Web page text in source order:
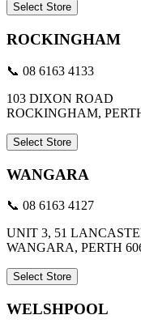
Select Store
ROCKINGHAM
📞 08 6163 4133
103 DIXON ROAD
ROCKINGHAM,
Select Store
WANGARA
📞 08 6163 4127
UNIT 3, 51
WANGARA, PERTH
Select Store
WELSHPOOL